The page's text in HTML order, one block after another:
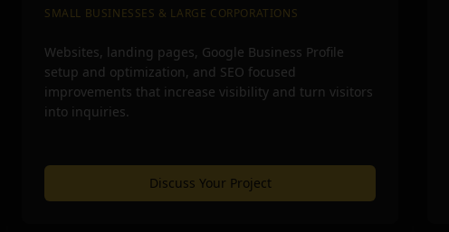
SMALL BUSINESSES & LARGE CORPORATIONS
Websites, landing pages, Google Business Profile
setup and optimization, and SEO focused
improvements that increase visibility and turn visitors
into inquiries.
Discuss Your Project